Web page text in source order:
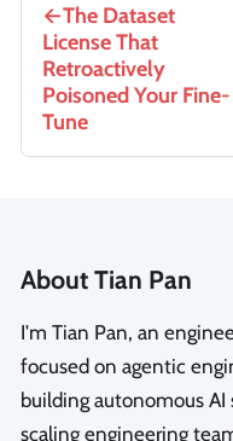
The Dataset
License That
Retroactively
Poisoned Your Fine-
Tune
About Tian Pan
I'm Tian Pan, an
focused on agentic
building autonomous AI
scaling engineering